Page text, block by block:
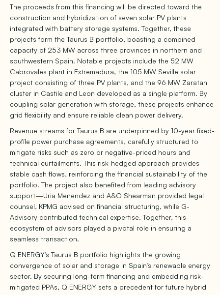
The proceeds from this financing will be directed toward the
construction and hybridization of seven solar PV plants
integrated with battery storage systems. Together, these
projects form the Taurus B portfolio, boasting a combined
capacity of 253 MW across three provinces in northern and
southwestern Spain. Notable projects include the 52 MW
Cabrovales plant in Extremadura, the 105 MW Seville solar
project consisting of three PV plants, and the 96 MW Zaratan
cluster in Castile and Leon developed as a single platform. By
coupling solar generation with storage, these projects enhance
grid flexibility and ensure reliable clean power delivery.
Revenue streams for Taurus B are underpinned by 10-year fixed-
profile power purchase agreements, carefully structured to
mitigate risks such as zero or negative-priced hours and
technical curtailments. This risk-hedged approach provides
stable cash flows, reinforcing the financial sustainability of the
portfolio. The project also benefited from leading advisory
support—Uria Menendez and A&O Shearman provided legal
counsel, KPMG advised on financial structuring, while G-
Advisory contributed technical expertise. Together, this
ecosystem of advisors played a pivotal role in ensuring a
seamless transaction.
Q ENERGY’s Taurus B portfolio highlights the growing
convergence of solar and storage in Spain’s renewable energy
sector. By securing long-term financing and embedding risk-
mitigated PPAs, Q ENERGY sets a precedent for future hybrid